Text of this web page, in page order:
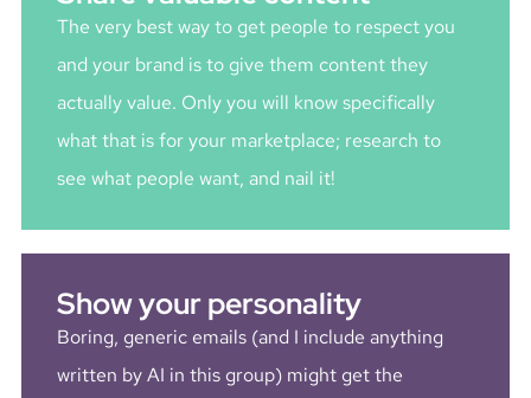
The very best way to get people to respect you
and your brand is to give them content they
actually value. Only you will know specifically
what that is for your marketplace; research to
see what people want, and nail it!
Show your personality
Boring, generic emails (and I include anything
written by AI in this group) might get the